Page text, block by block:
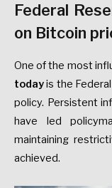
Federal
on Bitcoin
One of the most
todayis the
policy. Persistent
have led
maintaining
achieved.